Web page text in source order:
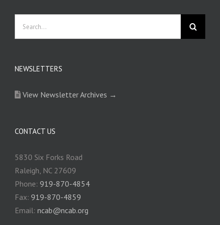
NEWSLETTERS
View Newsletter Archives →
CONTACT US
5830 Six Forks Road
Raleigh, NC 27609
Phone: 919-870-4854
Fax: 919-870-4859
Email: ncab@ncab.org